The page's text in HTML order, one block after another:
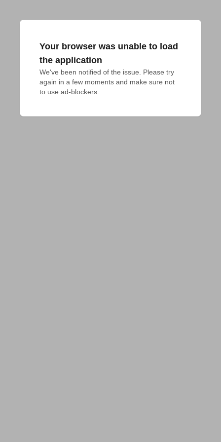
Your browser was unable to load
the application
We've been notified of the issue. Please try
again in a few moments and make sure not
to use ad-blockers.